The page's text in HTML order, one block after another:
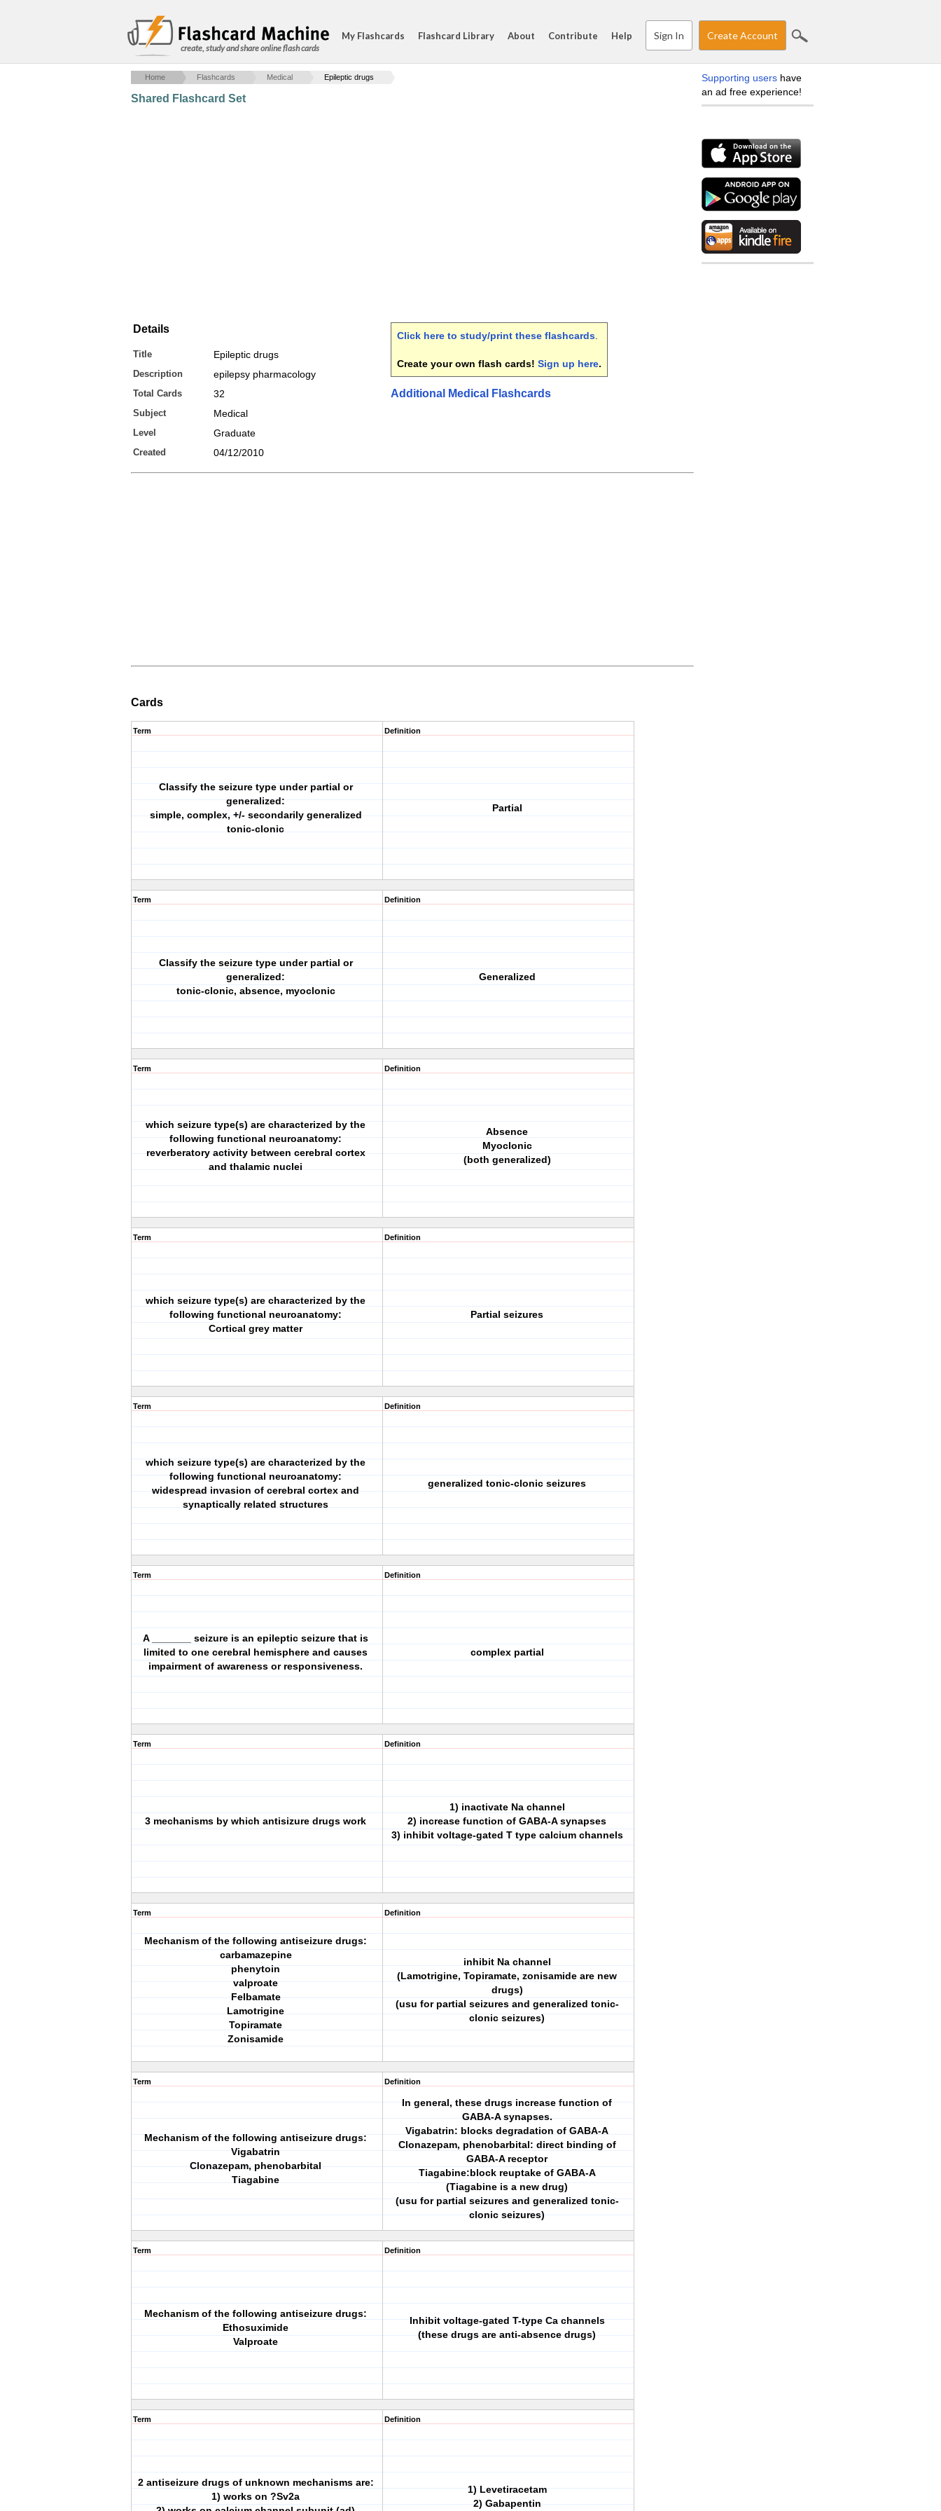
create, study and share online flash cards
My Flashcards Flashcard Library About Contribute Help Sign In Create Account
Home Flashcards Medical Epileptic drugs
Shared Flashcard Set
Details
Title Epileptic drugs
Description epilepsy pharmacology
Total Cards 32
Subject Medical
Level Graduate
Created 04/12/2010
Click here to study/print these flashcards
Create your own flash cards! Sign up here.
Additional Medical Flashcards
Cards
Term
Classify the seizure type under partial or
generalized:
simple, complex, +/- secondarily generalized
tonic-clonic
Definition
Partial
Term
Classify the seizure type under partial or
generalized:
tonic-clonic, absence, myoclonic
Definition
Generalized
Term
which seizure type(s) are characterized by the
following functional neuroanatomy:
reverberatory activity between cerebral cortex
and thalamic nuclei
Definition
Absence
Myoclonic
(both generalized)
Term
which seizure type(s) are characterized by the
following functional neuroanatomy:
Cortical grey matter
Definition
Partial seizures
Term
which seizure type(s) are characterized by the
following functional neuroanatomy:
widespread invasion of cerebral cortex and
synaptically related structures
Definition
generalized tonic-clonic seizures
Term
A _______ seizure is an epileptic seizure that is
limited to one cerebral hemisphere and causes
impairment of awareness or responsiveness.
Definition
complex partial
Term
3 mechanisms by which antisizure drugs work
Definition
1) inactivate Na channel
2) increase function of GABA-A synapses
3) inhibit voltage-gated T type calcium channels
Term
Mechanism of the following antiseizure drugs:
carbamazepine
phenytoin
valproate
Felbamate
Lamotrigine
Topiramate
Zonisamide
Definition
inhibit Na channel
(Lamotrigine, Topiramate, zonisamide are new
drugs)
(usu for partial seizures and generalized tonic-
clonic seizures)
Term
Mechanism of the following antiseizure drugs:
Vigabatrin
Clonazepam, phenobarbital
Tiagabine
Definition
In general, these drugs increase function of
GABA-A synapses.
Vigabatrin: blocks degradation of GABA-A
Clonazepam, phenobarbital: direct binding of
GABA-A receptor
Tiagabine:block reuptake of GABA-A
(Tiagabine is a new drug)
(usu for partial seizures and generalized tonic-
clonic seizures)
Term
Mechanism of the following antiseizure drugs:
Ethosuximide
Valproate
Definition
Inhibit voltage-gated T-type Ca channels
(these drugs are anti-absence drugs)
Term
2 antiseizure drugs of unknown mechanisms are:
1) works on ?Sv2a
Definition
1) Levetiracetam
2) Gabapentin
Supporting users have
an ad free experience!